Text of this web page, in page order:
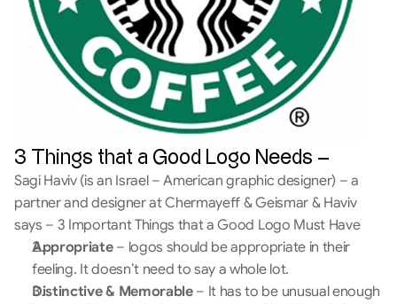
3 Things that a Good Logo Needs –
Sagi Haviv (is an Israel – American graphic designer) – a
partner and designer at Chermayeff & Geismar & Haviv
says – 3 Important Things that a Good Logo Must Have
Appropriate – logos should be appropriate in their
feeling. It doesn’t need to say a whole lot.
Distinctive & Memorable – It has to be unusual enough